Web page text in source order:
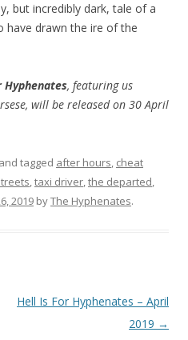
but incredibly dark, tale of a
have drawn the ire of the
Hyphenates, featuring us
will be released on 30 April
and tagged after hours, cheat
,taxi driver,the departed,
2019 byThe Hyphenates.
Hell Is For Hyphenates – April
2019 →